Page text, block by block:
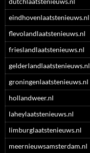
eindhovenlaatstenieuws.nl
flevolandlaatstenieuws.nl
frieslandlaatstenieuws.nl
gelderlandlaatstenieuws.nl
groningenlaatstenieuws.nl
hollandweer.nl
laheylaatstenieuws.nl
limburglaatstenieuws.nl
meernieuwsamsterdam.nl